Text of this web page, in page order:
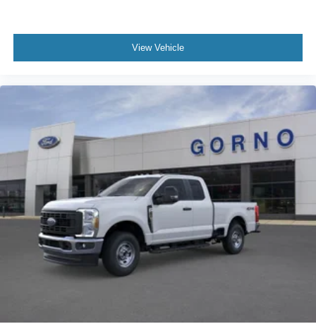
View Vehicle